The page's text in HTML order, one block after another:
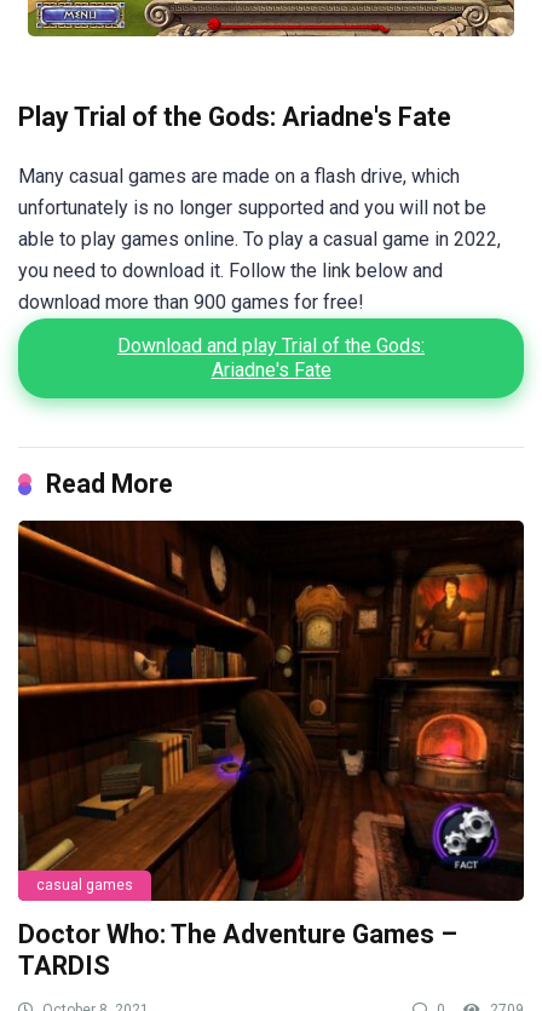
Play Trial of the Gods: Ariadne's Fate
Many casual games are made on a flash drive, which
unfortunately is no longer supported and you will not be
able to play games online. To play a casual game in 2022,
you need to download it. Follow the link below and
download more than 900 games for free!
Download and play Trial of the Gods:
Ariadne's Fate
Read More
casual games
Doctor Who: The Adventure Games –
TARDIS